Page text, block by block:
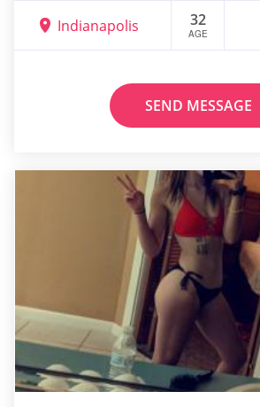
Indianapolis 32
AGE
SEND MESSAGE